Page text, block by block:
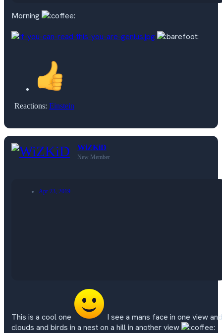
Morning
Reactions: Einstein
WiZKiD
New Member
Apr 23, 2019
This is a cool one
I see a mans face in one view and
clouds and birds in a nest on a hill in another view